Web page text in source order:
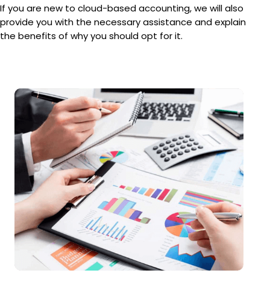
If you are new to cloud-based accounting, we will also
provide you with the necessary assistance and explain
the benefits of why you should opt for it.